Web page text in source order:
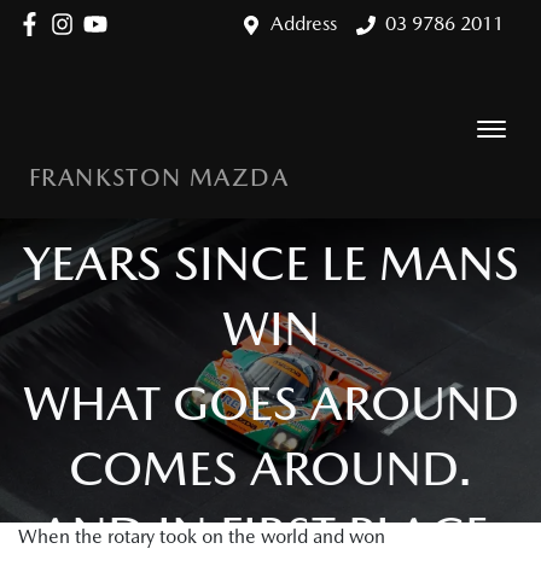
Address 03 9786 2011
FRANKSTON MAZDA
MAZDA 787B: 35
YEARS SINCE LE MANS
WIN
WHAT GOES AROUND
COMES AROUND.
AND IN FIRST PLACE.
When the rotary took on the world and won